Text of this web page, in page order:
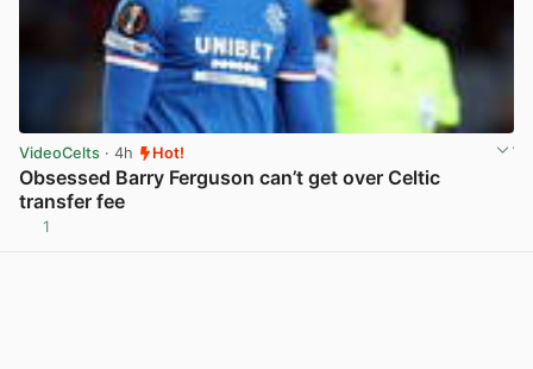
VideoCelts · 4h Hot!
Obsessed Barry Ferguson can’t get over Celtic
transfer fee
1